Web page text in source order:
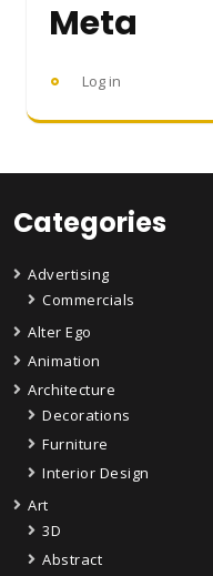
Meta
Log in
Categories
Advertising
Commercials
Alter Ego
Animation
Architecture
Decorations
Furniture
Interior Design
Art
3D
Abstract